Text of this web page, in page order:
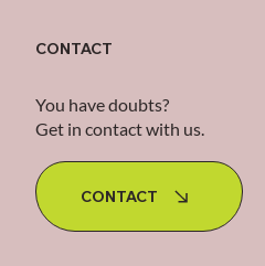
CONTACT
You have doubts?
Get in contact with us.
CONTACT